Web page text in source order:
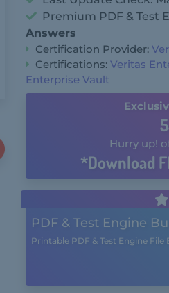
Premium PDF & Test
Answers
Certification Provider:
Certifications:Veritas
Enterprise Vault
Hurry up!
*Download
PDF & Test Engine
Printable PDF & Test Engine File